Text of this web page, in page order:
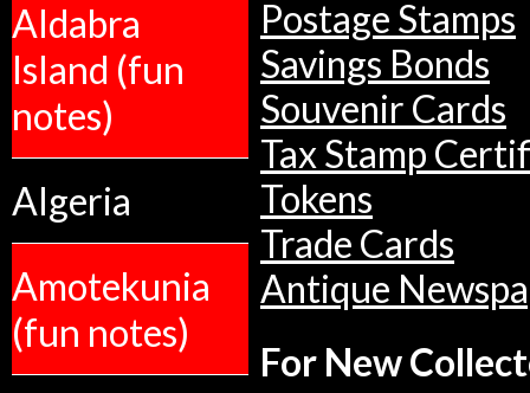
Aldabra
Island (fun
notes)
Algeria
Amotekunia
(fun notes)
Postage Stamps
Savings Bonds
Souvenir Cards
Tax Stamp
Tokens
Trade Cards
Antique
For New